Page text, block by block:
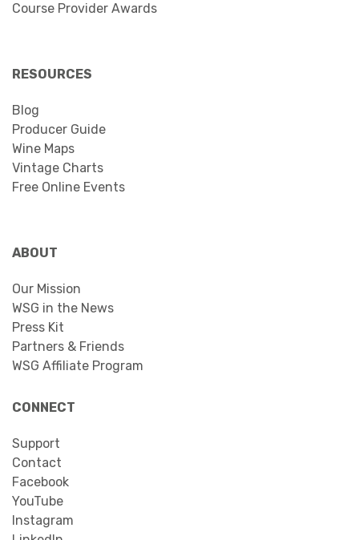
Course Provider Awards
RESOURCES
Blog
Producer Guide
Wine Maps
Vintage Charts
Free Online Events
ABOUT
Our Mission
WSG in the News
Press Kit
Partners & Friends
WSG Affiliate Program
CONNECT
Support
Contact
Facebook
YouTube
Instagram